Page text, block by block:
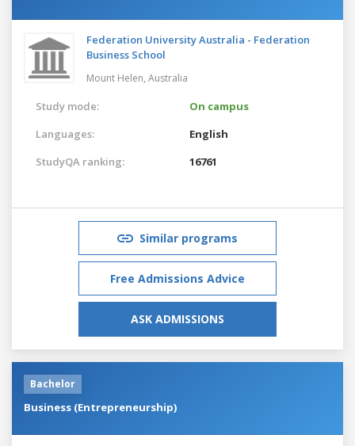
Federation University Australia - Federation
Business School
Mount Helen, Australia
Study mode:
On campus
Languages:
English
StudyQA ranking:
16761
Similar programs
Free Admissions Advice
ASK ADMISSIONS
Bachelor
Business (Entrepreneurship)